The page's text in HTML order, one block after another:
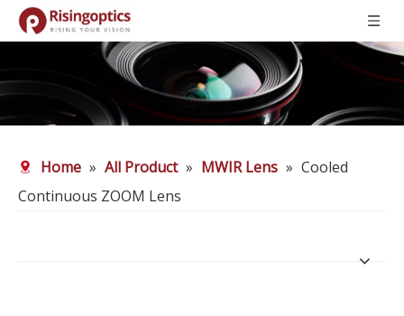
Home » All Product » MWIR Lens » Cooled
Continuous ZOOM Lens